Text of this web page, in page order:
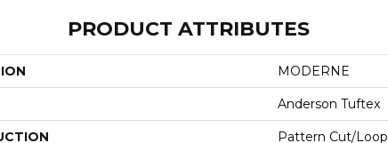
PRODUCT ATTRIBUTES
MODERNE
Anderson Tuftex
Pattern Cut/Loop